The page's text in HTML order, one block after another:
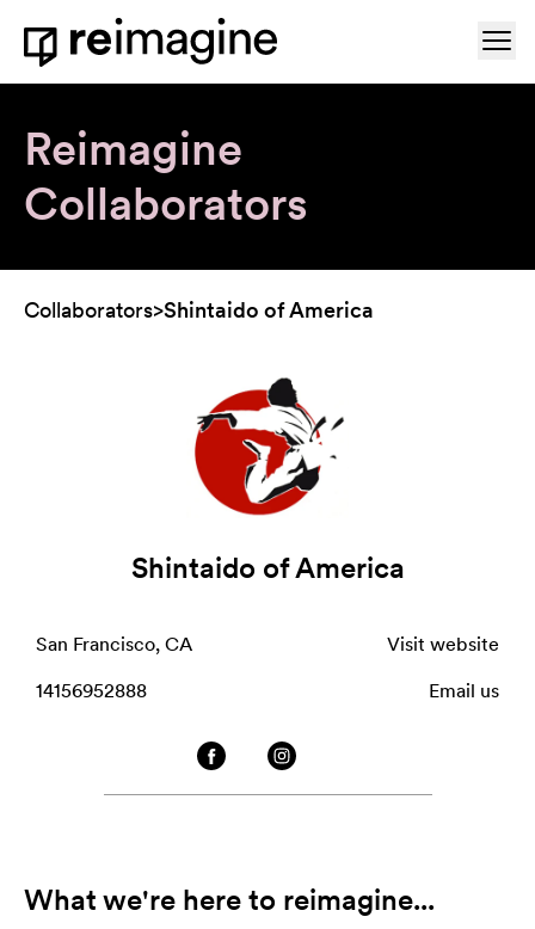
Skip to content
Home
Reimagine
Collaborators
Collaborators>Shintaido of America
Shintaido of America
San Francisco, CA
14156952888
Visit website
Email us
What we're here to reimagine...